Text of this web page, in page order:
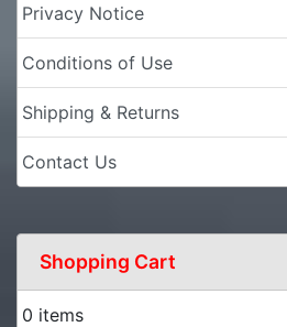
Privacy Notice
Conditions of Use
Shipping & Returns
Contact Us
Shopping Cart
0 items